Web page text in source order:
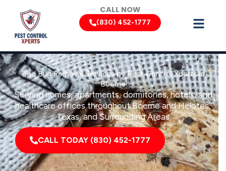
content
CALL NOW
(830) 452-1777
Bed Bug Removal Services by Pest Control Xperts in
Boerne
Serving homes, apartments, dormitories, hotels, and
healthcare offices throughout Boerne and Helotes,
Texas, and Surrounding Areas
CALL TODAY (830) 452-1777